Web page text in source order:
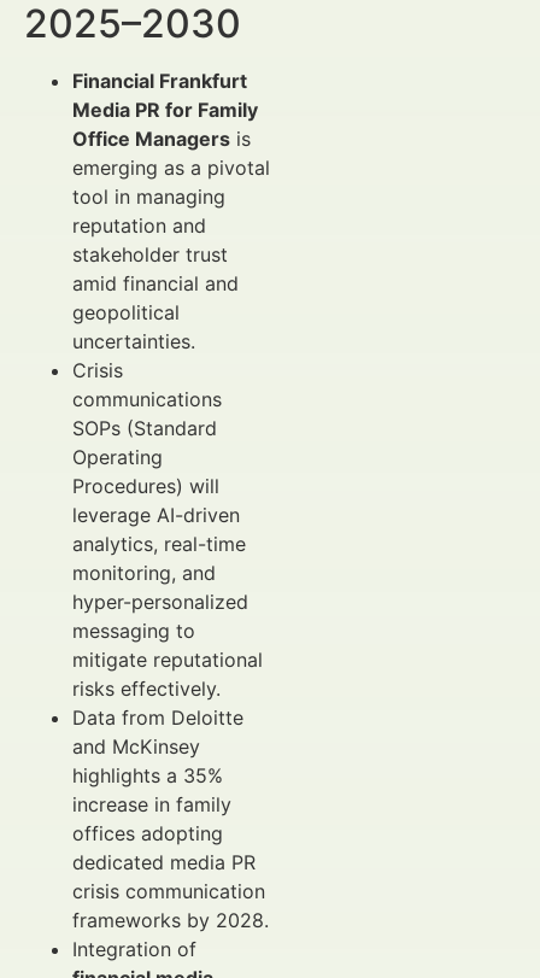
2025–2030
Financial Frankfurt
Media PR for Family
Office Managers is
emerging as a pivotal
tool in managing
reputation and
stakeholder trust
amid financial and
geopolitical
uncertainties.
Crisis
communications
SOPs (Standard
Operating
Procedures) will
leverage AI-driven
analytics, real-time
monitoring, and
hyper-personalized
messaging to
mitigate reputational
risks effectively.
Data from Deloitte
and McKinsey
highlights a 35%
increase in family
offices adopting
dedicated media PR
crisis communication
frameworks by 2028.
Integration of